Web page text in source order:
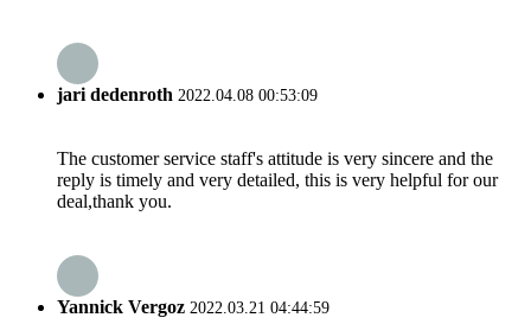
jari dedenroth 2022.04.08 00:53:09
The customer service staff's attitude is very sincere and the
reply is timely and very detailed, this is very helpful for our
deal,thank you.
Yannick Vergoz 2022.03.21 04:44:59